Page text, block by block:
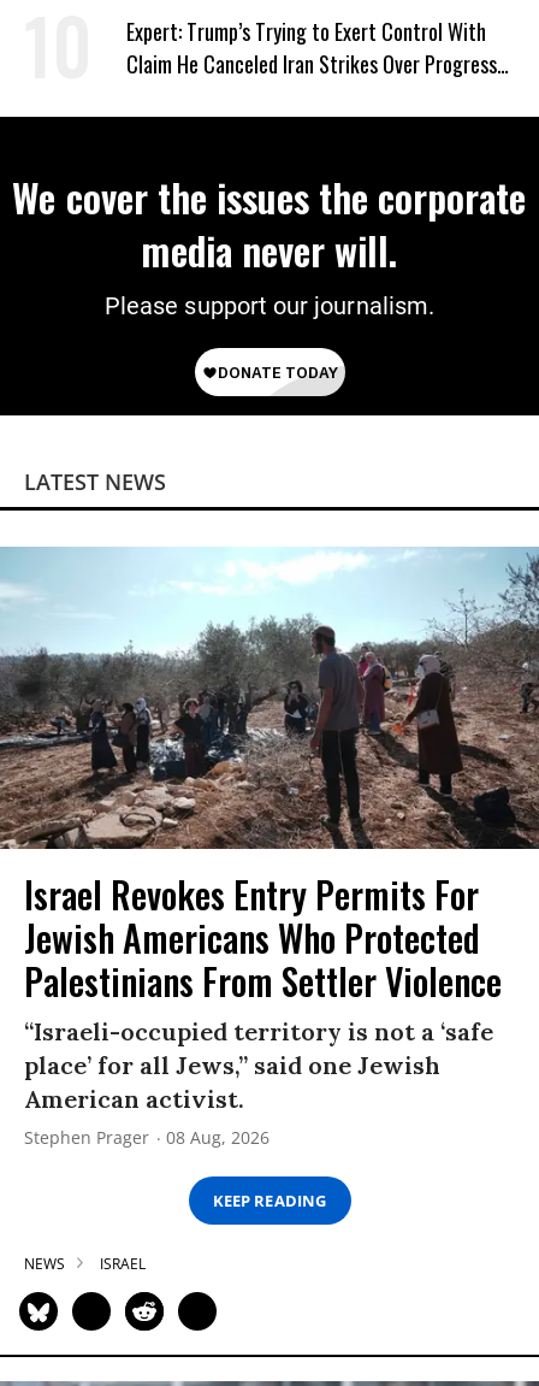
Expert: Trump’s Trying to Exert Control With
Claim He Canceled Iran Strikes Over Progress
We cover the issues the corporate
media never will.
Please support our journalism.
LATEST NEWS
Israel Revokes Entry Permits For
Jewish Americans Who Protected
Palestinians From Settler Violence
“Israeli-occupied territory is not a ‘safe
place’ for all Jews,” said one Jewish
American activist.
Stephen Prager 08 Aug, 2026
KEEP READING
NEWS ISRAEL